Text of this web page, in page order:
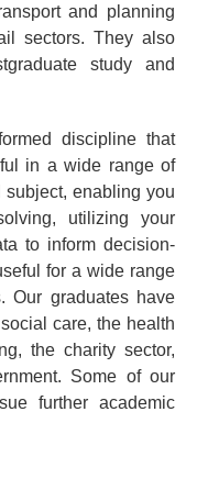
and planning
sectors. They also
study and
discipline that
in a wide range of
enabling you
utilizing your
to inform decision-
for a wide range
Our graduates have
care, the health
the charity sector,
Some of our
further academic